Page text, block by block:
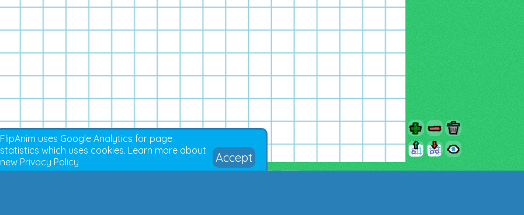
FlipAnim uses Google Analytics for page
statistics which uses cookies. Learn more about
new Privacy Policy Accept